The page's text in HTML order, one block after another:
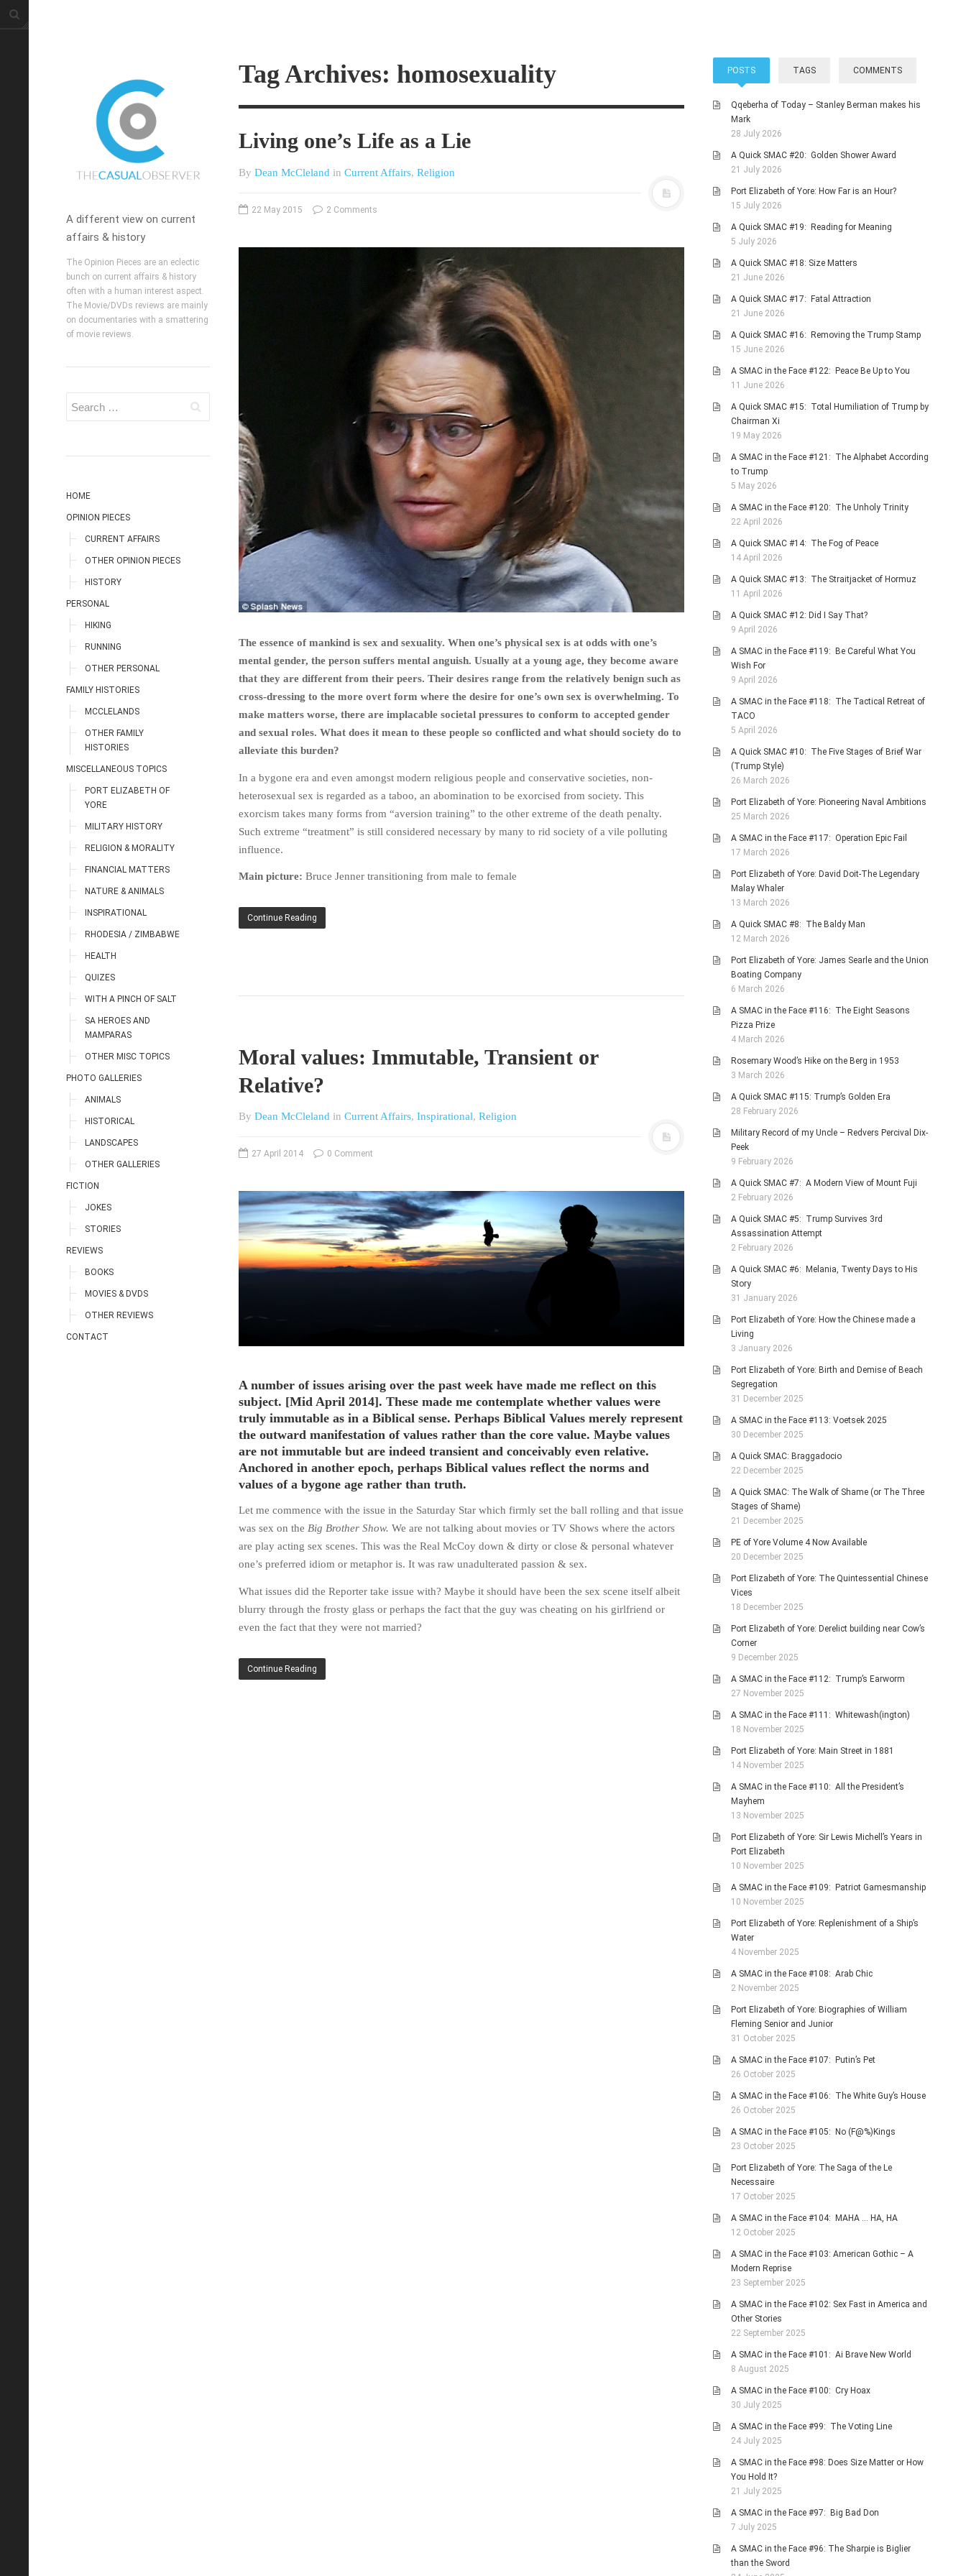
A different view on current
affairs & history
The Opinion Pieces are an eclectic
bunch on current affairs & history
often with a human interest aspect.
The Movie/DVDs reviews are mainly
on documentaries with a smattering
of movie reviews.
HOME
OPINION PIECES
CURRENT AFFAIRS
OTHER OPINION PIECES
HISTORY
PERSONAL
HIKING
RUNNING
OTHER PERSONAL
FAMILY HISTORIES
MCCLELANDS
OTHER FAMILY
HISTORIES
MISCELLANEOUS TOPICS
PORT ELIZABETH OF
YORE
MILITARY HISTORY
RELIGION & MORALITY
FINANCIAL MATTERS
NATURE & ANIMALS
INSPIRATIONAL
RHODESIA / ZIMBABWE
HEALTH
QUIZES
WITH A PINCH OF SALT
SA HEROES AND
MAMPARAS
OTHER MISC TOPICS
PHOTO GALLERIES
ANIMALS
HISTORICAL
LANDSCAPES
OTHER GALLERIES
FICTION
JOKES
STORIES
REVIEWS
BOOKS
MOVIES & DVDS
OTHER REVIEWS
CONTACT
Tag Archives: homosexuality
Living one’s Life as a Lie
By Dean McCleland in Current Affairs, Religion
22 May 2015 2 Comments
The essence of mankind is sex and sexuality. When one’s physical sex is at odds with one’s
mental gender, the person suffers mental anguish. Usually at a young age, they become aware
that they are different from their peers. Their desires range from the relatively benign such as
cross-dressing to the more overt form where the desire for one’s own sex is overwhelming. To
make matters worse, there are implacable societal pressures to conform to accepted gender
and sexual roles. What does it mean to these people so conflicted and what should society do to
alleviate this burden?
In a bygone era and even amongst modern religious people and conservative societies, non-
heterosexual sex is regarded as a taboo, an abomination to be exorcised from society. This
exorcism takes many forms from “aversion training” to the other extreme of the death penalty.
Such extreme “treatment” is still considered necessary by many to rid society of a vile polluting
influence.
Main picture: Bruce Jenner transitioning from male to female
Continue Reading
Moral values: Immutable, Transient or
Relative?
By Dean McCleland in Current Affairs, Inspirational, Religion
27 April 2014 0 Comment
A number of issues arising over the past week have made me reflect on this
subject. [Mid April 2014]. These made me contemplate whether values were
truly immutable as in a Biblical sense. Perhaps Biblical Values merely represent
the outward manifestation of values rather than the core value. Maybe values
are not immutable but are indeed transient and conceivably even relative.
Anchored in another epoch, perhaps Biblical values reflect the norms and
values of a bygone age rather than truth.
Let me commence with the issue in the Saturday Star which firmly set the ball rolling and that issue
was sex on the Big Brother Show. We are not talking about movies or TV Shows where the actors
are play acting sex scenes. This was the Real McCoy down & dirty or close & personal whatever
one’s preferred idiom or metaphor is. It was raw unadulterated passion & sex.
What issues did the Reporter take issue with? Maybe it should have been the sex scene itself albeit
blurry through the frosty glass or perhaps the fact that the guy was cheating on his girlfriend or
even the fact that they were not married?
Continue Reading
POSTS TAGS COMMENTS
Qqeberha of Today – Stanley Berman makes his
Mark
28 July 2026
A Quick SMAC #20: Golden Shower Award
21 July 2026
Port Elizabeth of Yore: How Far is an Hour?
15 July 2026
A Quick SMAC #19: Reading for Meaning
5 July 2026
A Quick SMAC #18: Size Matters
21 June 2026
A Quick SMAC #17: Fatal Attraction
21 June 2026
A Quick SMAC #16: Removing the Trump Stamp
15 June 2026
A SMAC in the Face #122: Peace Be Up to You
11 June 2026
A Quick SMAC #15: Total Humiliation of Trump by
Chairman Xi
19 May 2026
A SMAC in the Face #121: The Alphabet According
to Trump
5 May 2026
A SMAC in the Face #120: The Unholy Trinity
22 April 2026
A Quick SMAC #14: The Fog of Peace
14 April 2026
A Quick SMAC #13: The Straitjacket of Hormuz
11 April 2026
A Quick SMAC #12: Did I Say That?
9 April 2026
A SMAC in the Face #119: Be Careful What You
Wish For
9 April 2026
A SMAC in the Face #118: The Tactical Retreat of
TACO
5 April 2026
A Quick SMAC #10: The Five Stages of Brief War
(Trump Style)
26 March 2026
Port Elizabeth of Yore: Pioneering Naval Ambitions
25 March 2026
A SMAC in the Face #117: Operation Epic Fail
17 March 2026
Port Elizabeth of Yore: David Doit-The Legendary
Malay Whaler
13 March 2026
A Quick SMAC #8: The Baldy Man
12 March 2026
Port Elizabeth of Yore: James Searle and the Union
Boating Company
6 March 2026
A SMAC in the Face #116: The Eight Seasons
Pizza Prize
4 March 2026
Rosemary Wood’s Hike on the Berg in 1953
3 March 2026
A Quick SMAC #115: Trump’s Golden Era
28 February 2026
Military Record of my Uncle – Redvers Percival Dix-
Peek
9 February 2026
A Quick SMAC #7: A Modern View of Mount Fuji
2 February 2026
A Quick SMAC #5: Trump Survives 3rd
Assassination Attempt
2 February 2026
A Quick SMAC #6: Melania, Twenty Days to His
Story
31 January 2026
Port Elizabeth of Yore: How the Chinese made a
Living
3 January 2026
Port Elizabeth of Yore: Birth and Demise of Beach
Segregation
31 December 2025
A SMAC in the Face #113: Voetsek 2025
30 December 2025
A Quick SMAC: Braggadocio
22 December 2025
A Quick SMAC: The Walk of Shame (or The Three
Stages of Shame)
21 December 2025
PE of Yore Volume 4 Now Available
20 December 2025
Port Elizabeth of Yore: The Quintessential Chinese
Vices
18 December 2025
Port Elizabeth of Yore: Derelict building near Cow’s
Corner
9 December 2025
A SMAC in the Face #112: Trump’s Earworm
27 November 2025
A SMAC in the Face #111: Whitewash(ington)
18 November 2025
Port Elizabeth of Yore: Main Street in 1881
14 November 2025
A SMAC in the Face #110: All the President’s
Mayhem
13 November 2025
Port Elizabeth of Yore: Sir Lewis Michell’s Years in
Port Elizabeth
10 November 2025
A SMAC in the Face #109: Patriot Gamesmanship
10 November 2025
Port Elizabeth of Yore: Replenishment of a Ship’s
Water
4 November 2025
A SMAC in the Face #108: Arab Chic
2 November 2025
Port Elizabeth of Yore: Biographies of William
Fleming Senior and Junior
31 October 2025
A SMAC in the Face #107: Putin’s Pet
26 October 2025
A SMAC in the Face #106: The White Guy’s House
26 October 2025
A SMAC in the Face #105: No (F@%)Kings
23 October 2025
Port Elizabeth of Yore: The Saga of the Le
Necessaire
17 October 2025
A SMAC in the Face #104: MAHA … HA, HA
12 October 2025
A SMAC in the Face #103: American Gothic – A
Modern Reprise
23 September 2025
A SMAC in the Face #102: Sex Fast in America and
Other Stories
22 September 2025
A SMAC in the Face #101: Ai Brave New World
8 August 2025
A SMAC in the Face #100: Cry Hoax
30 July 2025
A SMAC in the Face #99: The Voting Line
24 July 2025
A SMAC in the Face #98: Does Size Matter or How
You Hold It?
21 July 2025
A SMAC in the Face #97: Big Bad Don
7 July 2025
A SMAC in the Face #96: The Sharpie is Biglier
than the Sword